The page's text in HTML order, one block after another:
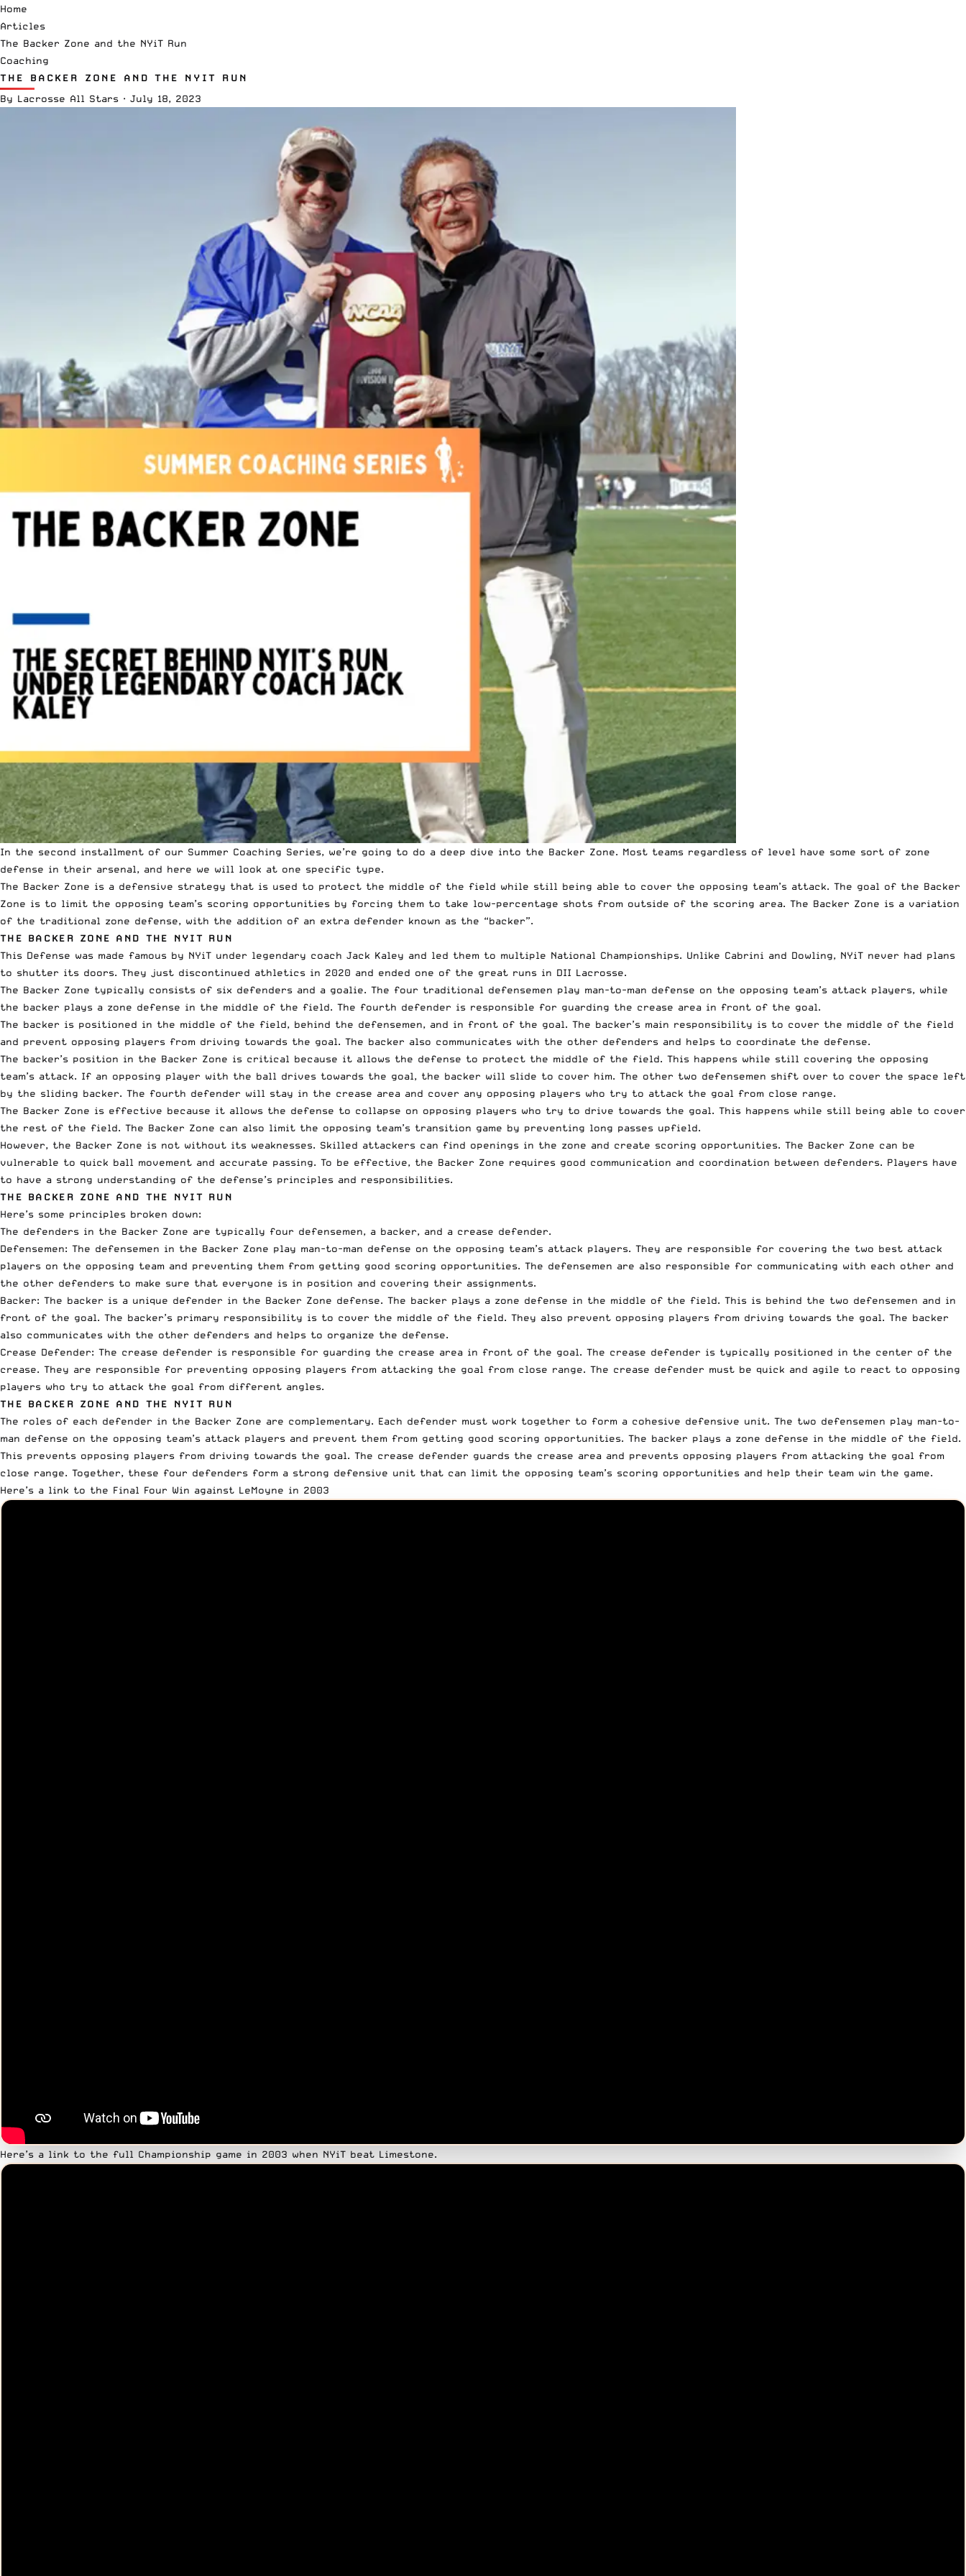
Home
Articles
The Backer Zone and the NYiT Run
Coaching
THE BACKER ZONE AND THE NYIT RUN
By Lacrosse All Stars · July 18, 2023
In the second installment of our Summer Coaching Series, we’re going to do a deep dive into the Backer Zone. Most teams regardless of level have some sort of zone
defense in their arsenal, and here we will look at one specific type.
The Backer Zone is a defensive strategy that is used to protect the middle of the field while still being able to cover the opposing team’s attack. The goal of the Backer
Zone is to limit the opposing team’s scoring opportunities by forcing them to take low-percentage shots from outside of the scoring area. The Backer Zone is a variation
of the traditional zone defense, with the addition of an extra defender known as the “backer”.
THE BACKER ZONE AND THE NYIT RUN
This Defense was made famous by NYiT under legendary coach Jack Kaley and led them to multiple National Championships. Unlike Cabrini and Dowling, NYiT never had plans
to shutter its doors. They just discontinued athletics in 2020 and ended one of the great runs in DII Lacrosse.
The Backer Zone typically consists of six defenders and a goalie. The four traditional defensemen play man-to-man defense on the opposing team’s attack players, while
the backer plays a zone defense in the middle of the field. The fourth defender is responsible for guarding the crease area in front of the goal.
The backer is positioned in the middle of the field, behind the defensemen, and in front of the goal. The backer’s main responsibility is to cover the middle of the field
and prevent opposing players from driving towards the goal. The backer also communicates with the other defenders and helps to coordinate the defense.
The backer’s position in the Backer Zone is critical because it allows the defense to protect the middle of the field. This happens while still covering the opposing
team’s attack. If an opposing player with the ball drives towards the goal, the backer will slide to cover him. The other two defensemen shift over to cover the space left
by the sliding backer. The fourth defender will stay in the crease area and cover any opposing players who try to attack the goal from close range.
The Backer Zone is effective because it allows the defense to collapse on opposing players who try to drive towards the goal. This happens while still being able to cover
the rest of the field. The Backer Zone can also limit the opposing team’s transition game by preventing long passes upfield.
However, the Backer Zone is not without its weaknesses. Skilled attackers can find openings in the zone and create scoring opportunities. The Backer Zone can be
vulnerable to quick ball movement and accurate passing. To be effective, the Backer Zone requires good communication and coordination between defenders. Players have
to have a strong understanding of the defense’s principles and responsibilities.
THE BACKER ZONE AND THE NYIT RUN
Here’s some principles broken down:
The defenders in the Backer Zone are typically four defensemen, a backer, and a crease defender.
Defensemen: The defensemen in the Backer Zone play man-to-man defense on the opposing team’s attack players. They are responsible for covering the two best attack
players on the opposing team and preventing them from getting good scoring opportunities. The defensemen are also responsible for communicating with each other and
the other defenders to make sure that everyone is in position and covering their assignments.
Backer: The backer is a unique defender in the Backer Zone defense. The backer plays a zone defense in the middle of the field. This is behind the two defensemen and in
front of the goal. The backer’s primary responsibility is to cover the middle of the field. They also prevent opposing players from driving towards the goal. The backer
also communicates with the other defenders and helps to organize the defense.
Crease Defender: The crease defender is responsible for guarding the crease area in front of the goal. The crease defender is typically positioned in the center of the
crease. They are responsible for preventing opposing players from attacking the goal from close range. The crease defender must be quick and agile to react to opposing
players who try to attack the goal from different angles.
THE BACKER ZONE AND THE NYIT RUN
The roles of each defender in the Backer Zone are complementary. Each defender must work together to form a cohesive defensive unit. The two defensemen play man-to-
man defense on the opposing team’s attack players and prevent them from getting good scoring opportunities. The backer plays a zone defense in the middle of the field.
This prevents opposing players from driving towards the goal. The crease defender guards the crease area and prevents opposing players from attacking the goal from
close range. Together, these four defenders form a strong defensive unit that can limit the opposing team’s scoring opportunities and help their team win the game.
Here’s a link to the Final Four Win against LeMoyne in 2003
Here’s a link to the full Championship game in 2003 when NYiT beat Limestone.